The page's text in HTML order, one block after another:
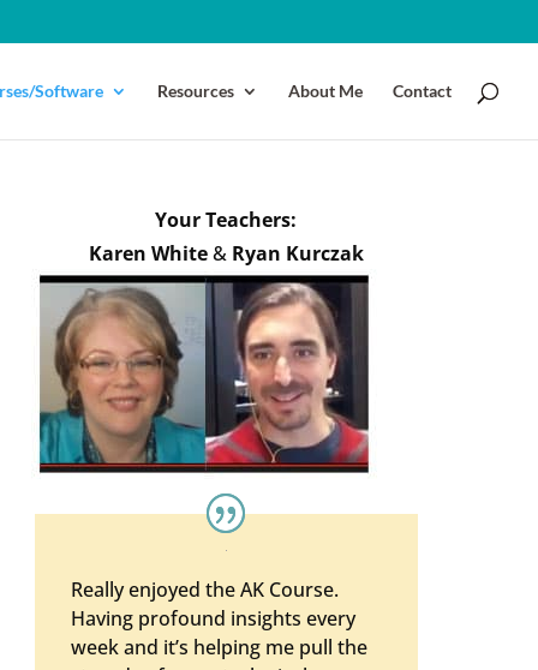
Software Resources About Me Contact
Your Teachers:
Karen White&Ryan Kurczak
Really enjoyed the AK Course.
Having profound insights every
week and it’s helping me pull the